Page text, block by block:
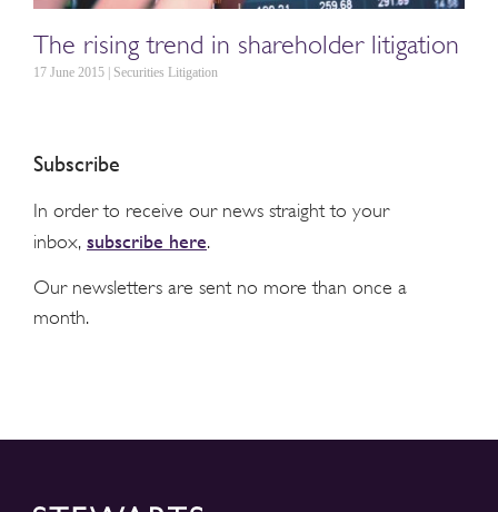
The rising trend in shareholder litigation
17 June 2015 | Securities Litigation
Subscribe
In order to receive our news straight to your
inbox, subscribe here.
Our newsletters are sent no more than once a
month.